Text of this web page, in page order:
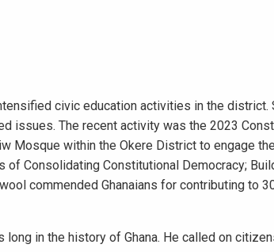
civic education activities in the district.
issues. The recent activity was the 2023
Mosque within the Okere District to engage
of Consolidating Constitutional Democracy;
commended Ghanaians for contributing to
in the history of Ghana. He called on